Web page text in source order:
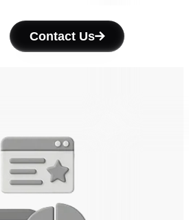
Contact Us